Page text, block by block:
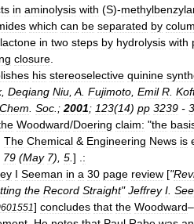
in aminolysis with (S)-
s which can be separated by
lactone in two steps by hydrolysis with
closure
his stereoselective quinine
, Deqiang Niu A Fujimoto Emil R
Chem Soc ; 2001; 123(14) pp 3239 -
Woodward/Doering claim: "the
The Chemical & Engineering News is
79 (May 7), 5 ] . :
I Seeman in a 30 page review ["
the Record Straight"Jeffrey I
] concludes that the Woodward–